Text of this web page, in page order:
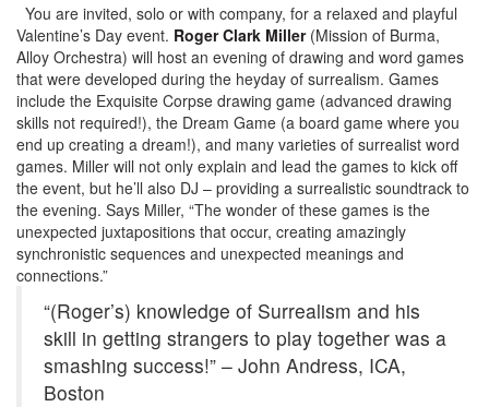
You are invited, solo or with company, for a relaxed and playful
Valentine’s Day event. Roger Clark Miller(Mission of Burma,
Alloy Orchestra) will host an evening of drawing and word games
that were developed during the heyday of surrealism. Games
include the Exquisite Corpse drawing game (advanced drawing
skills not required!), the Dream Game (a board game where you
end up creating a dream!), and many varieties of surrealist word
games. Miller will not only explain and lead the games to kick off
the event, but he’ll also DJ – providing a surrealistic soundtrack to
the evening. Says Miller, “The wonder of these games is the
unexpected juxtapositions that occur, creating amazingly
synchronistic sequences and unexpected meanings and
connections.”
“(Roger’s) knowledge of Surrealism and his
skill in getting strangers to play together was a
smashing success!” – John Andress, ICA,
Boston